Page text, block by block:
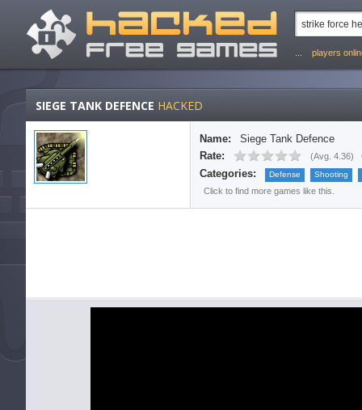
players
SIEGE TANK DEFENCE HACKED
Name:
Siege Tank Defence
Rate:
(Avg. 4.36)
Categories: Defense Shooting
Click to find more games like this.